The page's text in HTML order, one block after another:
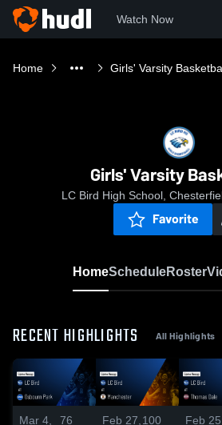
Watch Now
Home Girls' Varsity
Girls' Varsity
LC Bird High School,
Favorite
HomeScheduleRoster
RECENT HIGHLIGHTS All Highlights
Mar 4,
76
Feb 27, 100
Feb 25,